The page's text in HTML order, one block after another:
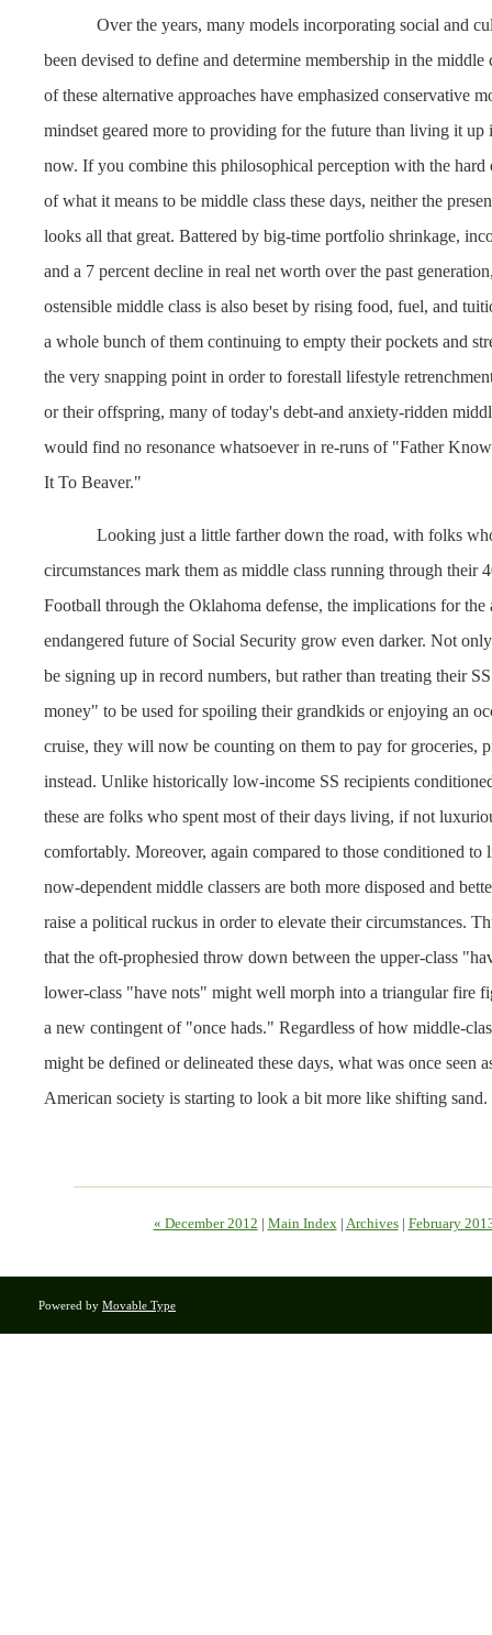
Over the years, many models incorporating social and
been devised to define and determine membership in the middle
of these alternative approaches have emphasized conservative
mindset geared more to providing for the future than living it up
now. If you combine this philosophical perception with the hard
of what it means to be middle class these days, neither the
looks all that great. Battered by big-time portfolio shrinkage,
and a 7 percent decline in real net worth over the past
ostensible middle class is also beset by rising food, fuel, and
a whole bunch of them continuing to empty their pockets and
the very snapping point in order to forestall lifestyle
or their offspring, many of today's debt-and anxiety-ridden
would find no resonance whatsoever in re-runs of "Father
It To Beaver."
Looking just a little farther down the road, with folks
circumstances mark them as middle class running through their
Football through the Oklahoma defense, the implications for the
endangered future of Social Security grow even darker. Not
be signing up in record numbers, but rather than treating their
money" to be used for spoiling their grandkids or enjoying an
cruise, they will now be counting on them to pay for groceries,
instead. Unlike historically low-income SS recipients
these are folks who spent most of their days living, if not
comfortably. Moreover, again compared to those conditioned to
now-dependent middle classers are both more disposed and
raise a political ruckus in order to elevate their circumstances.
that the oft-prophesied throw down between the upper-class
lower-class "have nots" might well morph into a triangular fire
a new contingent of "once hads." Regardless of how middle-
might be defined or delineated these days, what was once seen
American society is starting to look a bit more like shifting sand.
« December 2012 | Main Index| Archives| February
Powered by Movable Type